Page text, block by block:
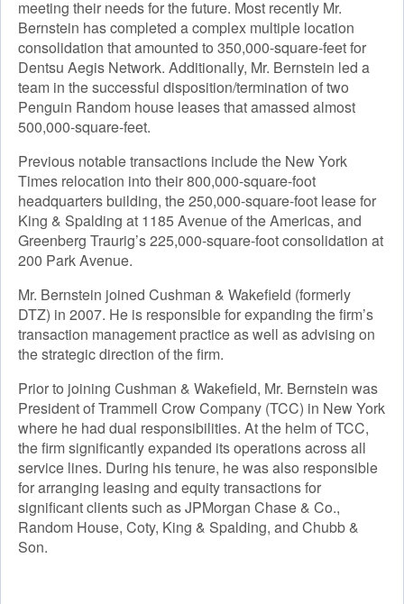
meeting their needs for the future. Most recently Mr.
Bernstein has completed a complex multiple location
consolidation that amounted to 350,000-square-feet for
Dentsu Aegis Network. Additionally, Mr. Bernstein led a
team in the successful disposition/termination of two
Penguin Random house leases that amassed almost
500,000-square-feet.
Previous notable transactions include the New York
Times relocation into their 800,000-square-foot
headquarters building, the 250,000-square-foot lease for
King & Spalding at 1185 Avenue of the Americas, and
Greenberg Traurig’s 225,000-square-foot consolidation at
200 Park Avenue.
Mr. Bernstein joined Cushman & Wakefield (formerly
DTZ) in 2007. He is responsible for expanding the firm’s
transaction management practice as well as advising on
the strategic direction of the firm.
Prior to joining Cushman & Wakefield, Mr. Bernstein was
President of Trammell Crow Company (TCC) in New York
where he had dual responsibilities. At the helm of TCC,
the firm significantly expanded its operations across all
service lines. During his tenure, he was also responsible
for arranging leasing and equity transactions for
significant clients such as JPMorgan Chase & Co.,
Random House, Coty, King & Spalding, and Chubb &
Son.